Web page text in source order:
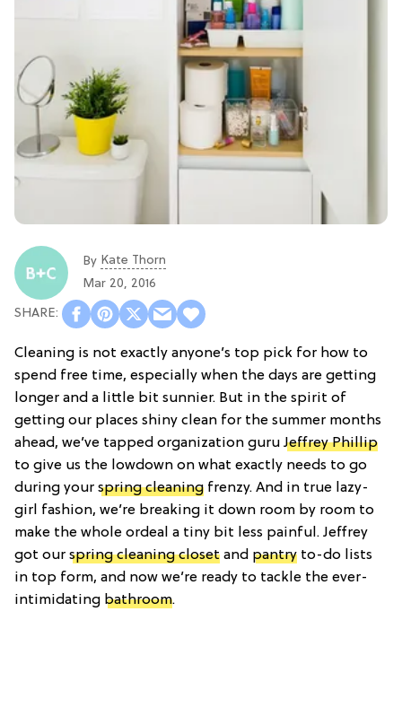
By Kate Thorn
Mar 20, 2016
Cleaning is not exactly anyone’s top pick for how to
spend free time, especially when the days are getting
longer and a little bit sunnier. But in the spirit of
getting our places shiny clean for the summer months
ahead, we’ve tapped organization guru Jeffrey Phillip
to give us the lowdown on what exactly needs to go
during your spring cleaning frenzy. And in true lazy-
girl fashion, we’re breaking it down room by room to
make the whole ordeal a tiny bit less painful. Jeffrey
got our spring cleaning closet and pantry to-do lists
in top form, and now we’re ready to tackle the ever-
intimidating bathroom.